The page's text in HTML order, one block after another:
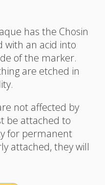
has the Chosin
with an acid into
of the marker.
are etched in
not affected by
be attached to
for permanent
attached, they will